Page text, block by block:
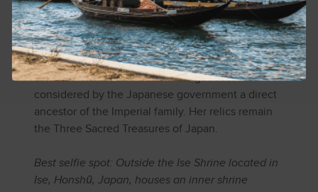
of the High Plains of Heaven. Her husband was
ruler of the night. But after he killed the goddess
of food, Amaterasu declared him an evil god and
split up with him, thus separating day from night.
Until the end of World War II the goddess was
considered by the Japanese government a direct
ancestor of the Imperial family. Her relics remain
the Three Sacred Treasures of Japan.
Best selfie spot: Outside the Ise Shrine located in
Ise, Honshū, Japan, houses an inner shrine